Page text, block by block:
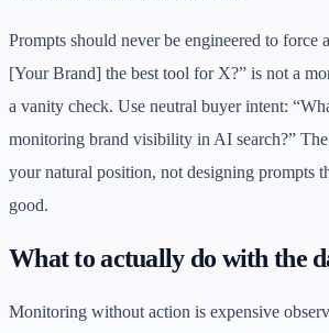
Prompts should never be engineered to force
[Your Brand] the best tool for X?” is not a
a vanity check. Use neutral buyer intent:
monitoring brand visibility in AI search?”
your natural position, not designing prompts
good.
What to actually do with the
Monitoring without action is expensive